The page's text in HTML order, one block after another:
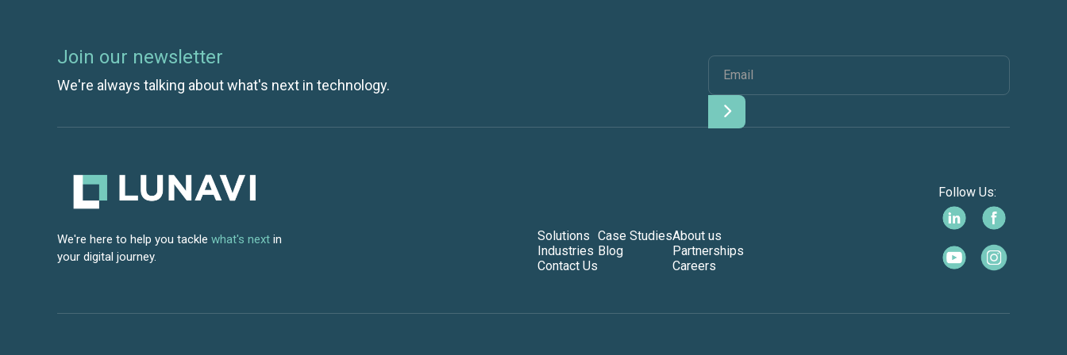
Join our newsletter
We're always talking about what's next in technology.
We're here to help you tackle what's next in
your digital journey.
Solutions
Industries
Contact Us
Case Studies
Blog
About us
Partnerships
Careers
Follow Us: